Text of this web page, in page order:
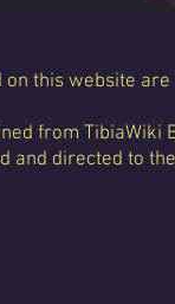
this website
from TibiaWiki
and directed to